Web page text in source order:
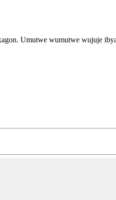
Umutwe wumutwe wujuje